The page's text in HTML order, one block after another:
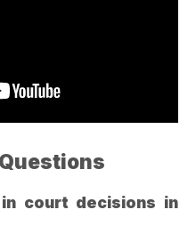
court decisions in